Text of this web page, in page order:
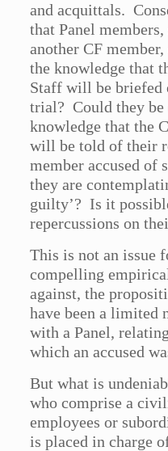
and acquittals.
that Panel
another CF
the knowledge that
Staff will be briefed
trial? Could they be
knowledge that the
will be told of their
member accused of
they are
guilty’? Is it
repercussions on
This is not an issue
compelling
against, the
have been a limited
with a Panel,
which an accused
But what is
who comprise a
employees or
is placed in charge